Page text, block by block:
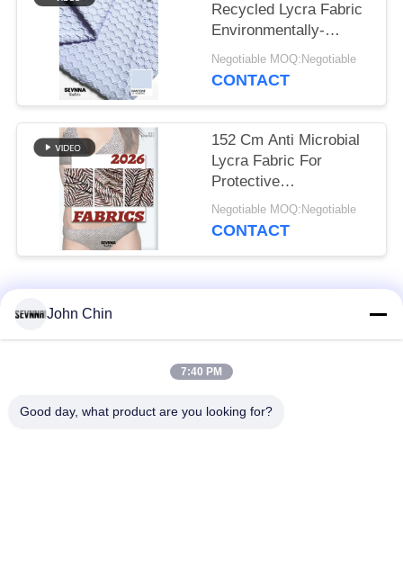
Recycled Lycra Fabric
Environmentally-
Friendly
Negotiable MOQ:Negotiable
CONTACT
152 Cm Anti Microbial
Lycra Fabric For
Protective
Undergarments
Negotiable MOQ:Negotiable
CONTACT
Popular Categories
Recycled Nylon
John Chin
7:40 PM
Good day, what product are you looking for?